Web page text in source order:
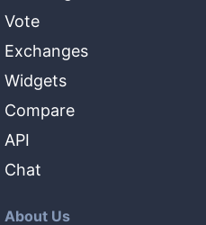
Vote
Exchanges
Widgets
Compare
API
Chat
About Us